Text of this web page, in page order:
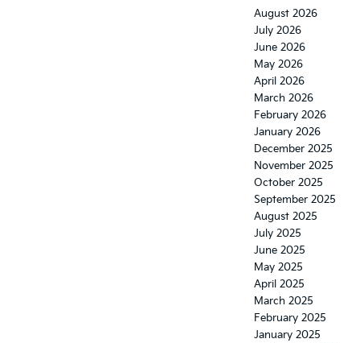
August 2026
July 2026
June 2026
May 2026
April 2026
March 2026
February 2026
January 2026
December 2025
November 2025
October 2025
September 2025
August 2025
July 2025
June 2025
May 2025
April 2025
March 2025
February 2025
January 2025